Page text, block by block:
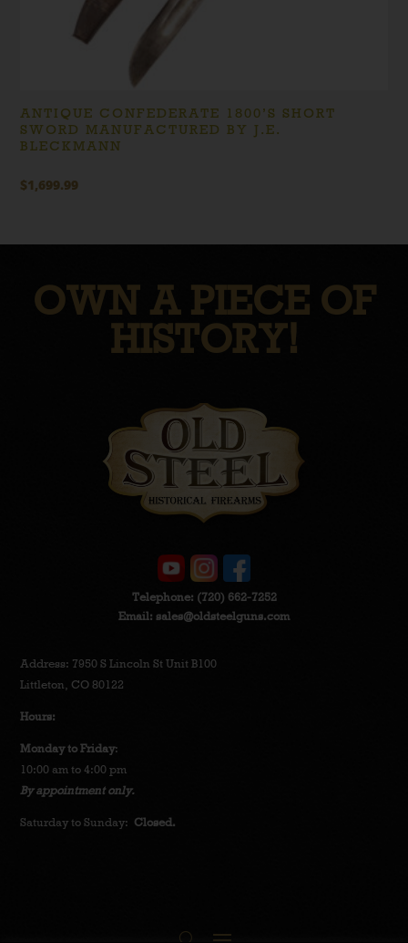
ANTIQUE CONFEDERATE 1800’S SHORT
SWORD MANUFACTURED BY J.E.
BLECKMANN
$1,699.99
OWN A PIECE OF
HISTORY!
Telephone: (720) 662-7252
Email: sales@oldsteelguns.com
Address: 7950 S Lincoln St Unit B100
Littleton, CO 80122
Hours:
Monday to Friday:
10:00 am to 4:00 pm
By appointment only.
Saturday to Sunday: Closed.